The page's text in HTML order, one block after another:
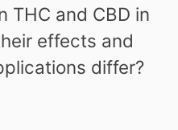
THC and CBD in
effects and
differ?